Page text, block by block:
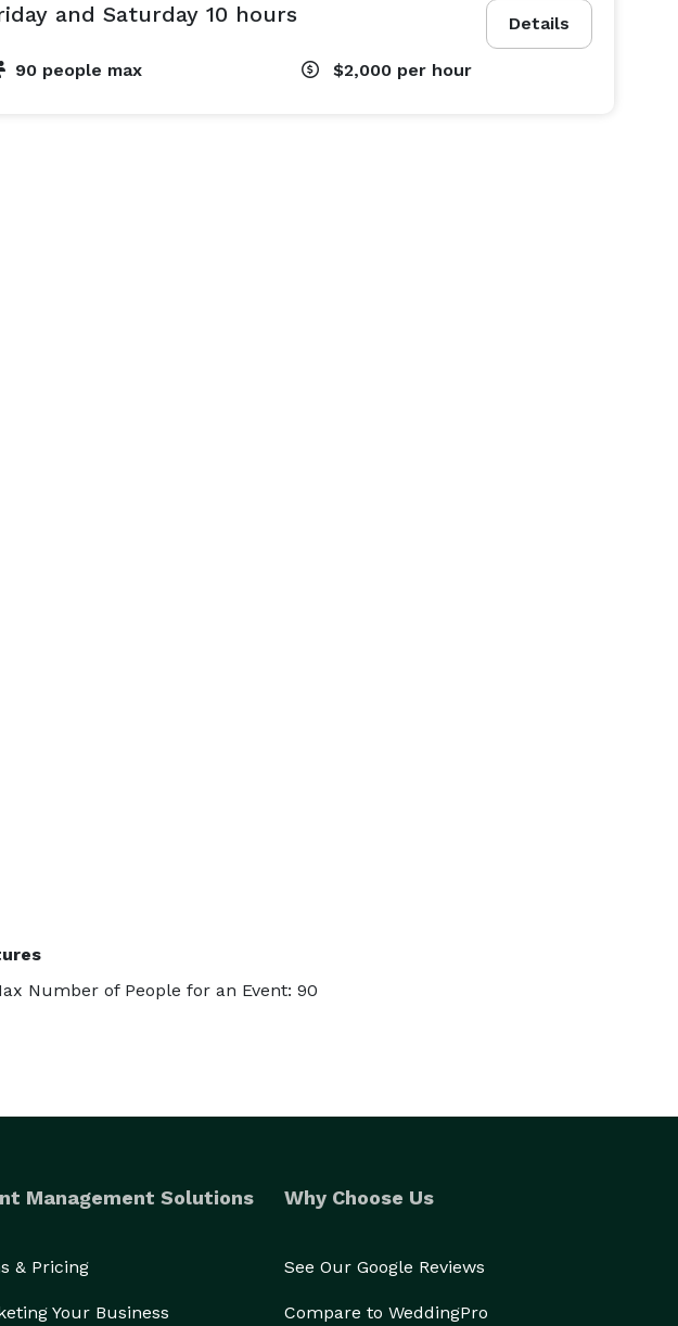
Details
and Saturday 10 hours
90 people max $2,000 per hour
Number of People for an Event: 90
Management Solutions
& Pricing
Your Business
Why Choose Us
See Our Google Reviews
Compare to WeddingPro